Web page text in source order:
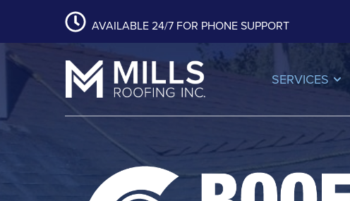
primary
navigation
main
content
footer
AVAILABLE 24/7 FOR PHONE SUPPORT
SERVICES